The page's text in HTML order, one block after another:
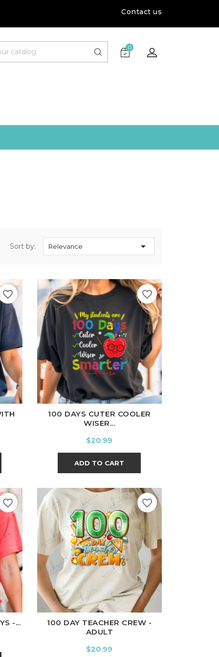
Contact us
0
Sort by: Relevance 
Charcoal
favorite_border
White Black Ash CardinalCharcoal
100 DAYS CUTER COOLER
WISER...
Price
$20.99
ADD TO CART
favorite_border
-...
favorite_border
White Black Ash CardinalCharcoal
100 DAY TEACHER CREW -
ADULT
Price
$20.99
favorite_border